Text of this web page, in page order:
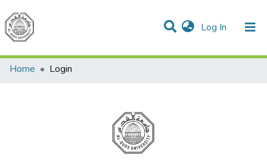
Log In (current)
Communities & Collections
All of DSpace
Home
Login